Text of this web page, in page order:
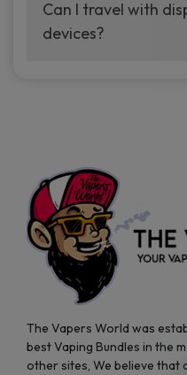
your vaping
manufacturers, and
sample packs allow
Can I travel with
devices?
the go.
The Vapers World was
best Vaping Bundles in the
other sites, We believe that